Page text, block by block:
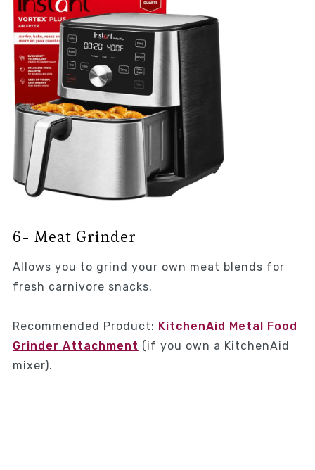
6- Meat Grinder
Allows you to grind your own meat blends for
fresh carnivore snacks.
Recommended Product: KitchenAid Metal Food
Grinder Attachment (if you own a KitchenAid
mixer).